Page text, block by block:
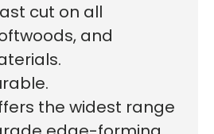
cut on all
and
the widest range